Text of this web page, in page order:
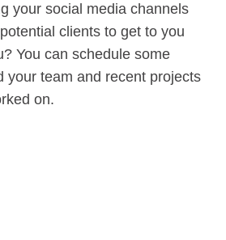
your social media channels
clients to get to you
You can schedule some
your team and recent projects
on.